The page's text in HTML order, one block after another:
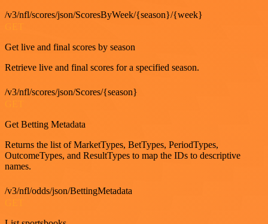
/v3/nfl/scores/json/ScoresByWeek/{season}/{week}
Get live and final scores by season
Retrieve live and final scores for a specified season.
/v3/nfl/scores/json/Scores/{season}
Get Betting Metadata
Returns the list of MarketTypes, BetTypes, PeriodTypes,
OutcomeTypes, and ResultTypes to map the IDs to descriptive
names.
/v3/nfl/odds/json/BettingMetadata